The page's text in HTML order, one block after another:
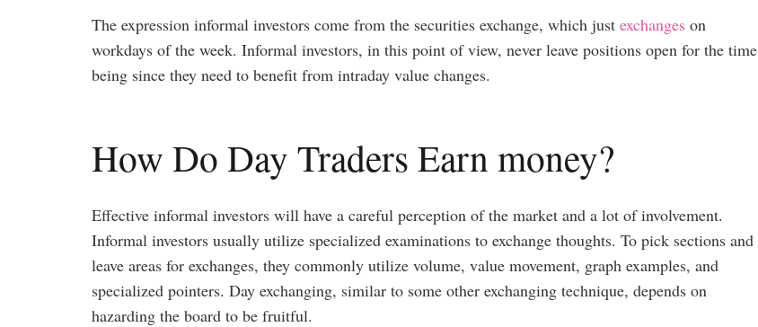
The expression informal investors come from the securities exchange, which just exchanges on
workdays of the week. Informal investors, in this point of view, never leave positions open for the time
being since they need to benefit from intraday value changes.
How Do Day Traders Earn money?
Effective informal investors will have a careful perception of the market and a lot of involvement.
Informal investors usually utilize specialized examinations to exchange thoughts. To pick sections and
leave areas for exchanges, they commonly utilize volume, value movement, graph examples, and
specialized pointers. Day exchanging, similar to some other exchanging technique, depends on
hazarding the board to be fruitful.